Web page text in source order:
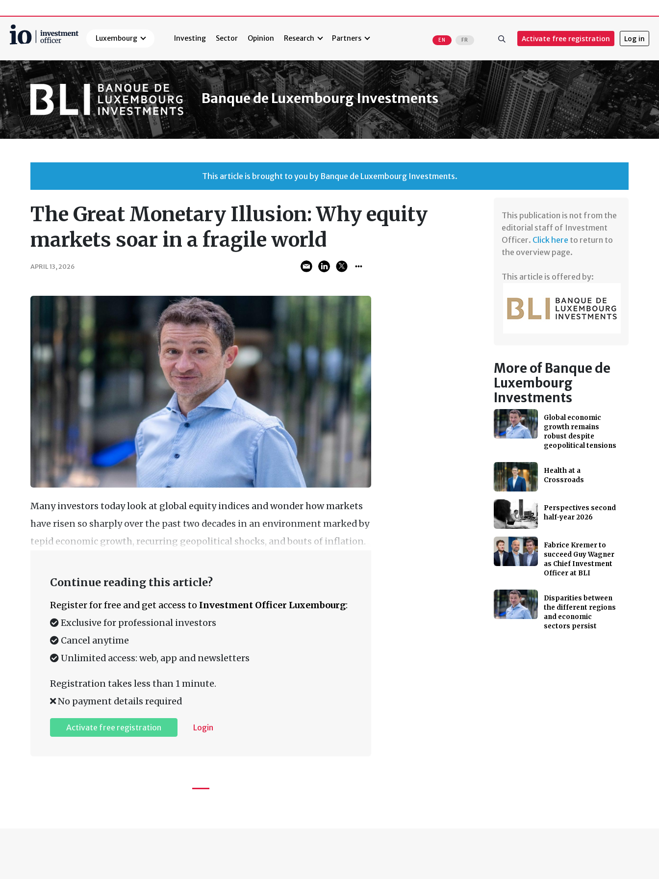
Luxembourg Investing Sector Opinion Research Partners EN FR Activate free registration Log in
Search
Banque de Luxembourg Investments
This article is brought to you by Banque de Luxembourg Investments.
The Great Monetary Illusion: Why equity
markets soar in a fragile world
APRIL 13, 2026
Many investors today look at global equity indices and wonder how markets
have risen so sharply over the past two decades in an environment marked by
tepid economic growth, recurring geopolitical shocks, and bouts of inflation.
Continue reading this article?
Register for free and get access to Investment Officer Luxembourg:
Exclusive for professional investors
Cancel anytime
Unlimited access: web, app and newsletters
Registration takes less than 1 minute.
No payment details required
Activate free registration Login
​This publication is not from the
editorial staff of Investment
Officer. Click here to return to
the overview page.
This article is offered by:
More of Banque de
Luxembourg
Investments
Global economic
growth remains
robust despite
geopolitical tensions
Health at a
Crossroads
Perspectives second
half-year 2026
Fabrice Kremer to
succeed Guy Wagner
as Chief Investment
Officer at BLI
Disparities between
the different regions
and economic
sectors persist